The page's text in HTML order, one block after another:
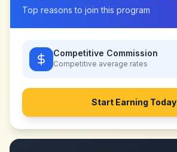
Top reasons to join this program
Competitive Commission
Competitive average rates
Start Earning Today